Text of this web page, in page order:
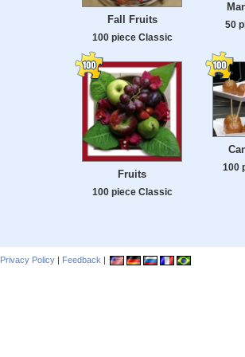
Fall Fruits
100 piece Classic
50
Fruits
100 piece Classic
100
Privacy Policy | Feedback |